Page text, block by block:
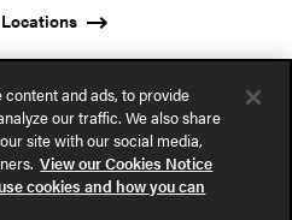
Systems (HK) Ltd.
and ads, to provide
our traffic. We also share
site with our social media,
View our Cookies Notice
cookies and how you can